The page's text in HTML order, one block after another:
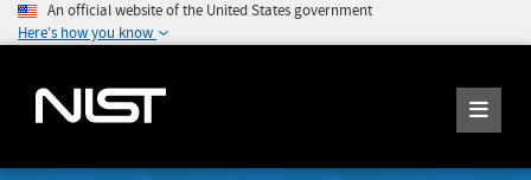
An official website of the United States government
Here's how you know